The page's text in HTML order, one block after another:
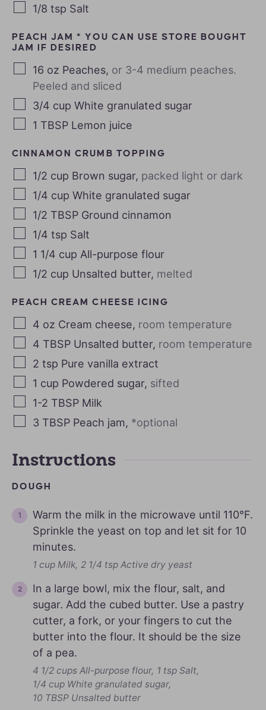
1/8 tsp Salt
PEACH JAM * YOU CAN USE STORE BOUGHT
JAM IF DESIRED
16 oz Peaches, or 3-4 medium peaches.
Peeled and sliced
3/4 cup White granulated sugar
1 TBSP Lemon juice
CINNAMON CRUMB TOPPING
1/2 cup Brown sugar, packed light or dark
1/4 cup White granulated sugar
1/2 TBSP Ground cinnamon
1/4 tsp Salt
1 1/4 cup All-purpose flour
1/2 cup Unsalted butter, melted
PEACH CREAM CHEESE ICING
4 oz Cream cheese, room temperature
4 TBSP Unsalted butter, room temperature
2 tsp Pure vanilla extract
1 cup Powdered sugar, sifted
1-2 TBSP Milk
3 TBSP Peach jam, *optional
Instructions
DOUGH
Warm the milk in the microwave until 110°F.
Sprinkle the yeast on top and let sit for 10
minutes.
1 cup Milk, 2 1/4 tsp Active dry yeast
In a large bowl, mix the flour, salt, and
sugar. Add the cubed butter. Use a pastry
cutter, a fork, or your fingers to cut the
butter into the flour. It should be the size
of a pea.
4 1/2 cups All-purpose flour, 1 tsp Salt,
1/4 cup White granulated sugar,
10 TBSP Unsalted butter